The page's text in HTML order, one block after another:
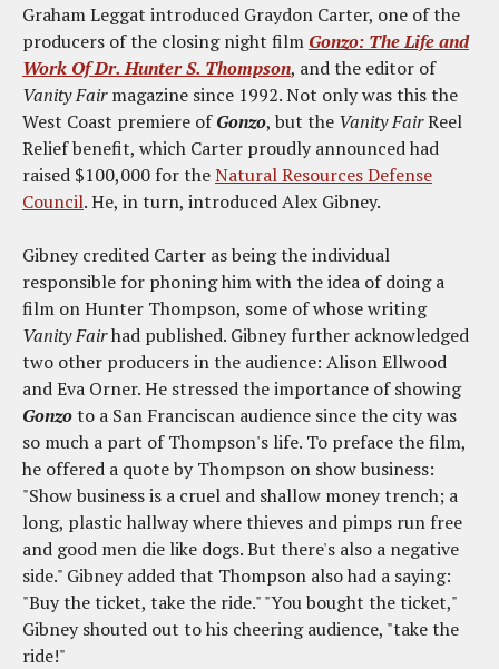
Graham Leggat introduced Graydon Carter, one of the
producers of the closing night film Gonzo: The Life and
Work Of Dr. Hunter S. Thompson, and the editor of
Vanity Fairmagazine since 1992. Not only was this the
West Coast premiere ofGonzo, but the Vanity FairReel
Relief benefit, which Carter proudly announced had
raised $100,000 for theNatural Resources Defense
Council. He, in turn, introduced Alex Gibney.
Gibney credited Carter as being the individual
responsible for phoning him with the idea of doing a
film on Hunter Thompson, some of whose writing
Vanity Fairhad published. Gibney further acknowledged
two other producers in the audience: Alison Ellwood
and Eva Orner. He stressed the importance of showing
Gonzoto a San Franciscan audience since the city was
so much a part of Thompson's life. To preface the film,
he offered a quote by Thompson on show business:
"Show business is a cruel and shallow money trench; a
long, plastic hallway where thieves and pimps run free
and good men die like dogs. But there's also a negative
side." Gibney added that Thompson also had a saying:
"Buy the ticket, take the ride." "You bought the ticket,"
Gibney shouted out to his cheering audience, "take the
ride!"